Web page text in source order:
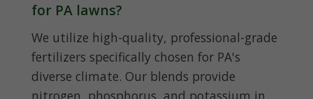
for PA lawns?
We utilize high-quality, professional-grade
fertilizers specifically chosen for PA's
diverse climate. Our blends provide
nitrogen, phosphorus, and potassium in